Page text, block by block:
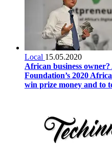
Local 15.05.2020
African business
Foundation’s 2020
win prize money and to